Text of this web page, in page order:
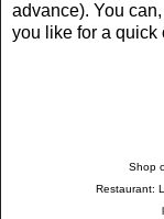
advance). You
you like for a quick
Shop
Restaurant: